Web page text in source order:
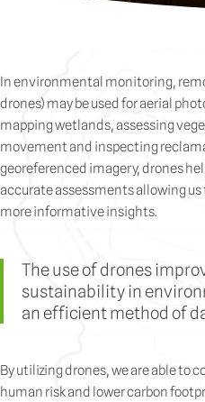
In environmental monitoring,
drones) may be used for aerial
mapping wetlands, assessing
movement and inspecting
georeferenced imagery, drones
accurate assessments allowing
more informative insights.
The use of drones
sustainability in
an efficient method of
By utilizing drones, we are able to
human risk and lower carbon